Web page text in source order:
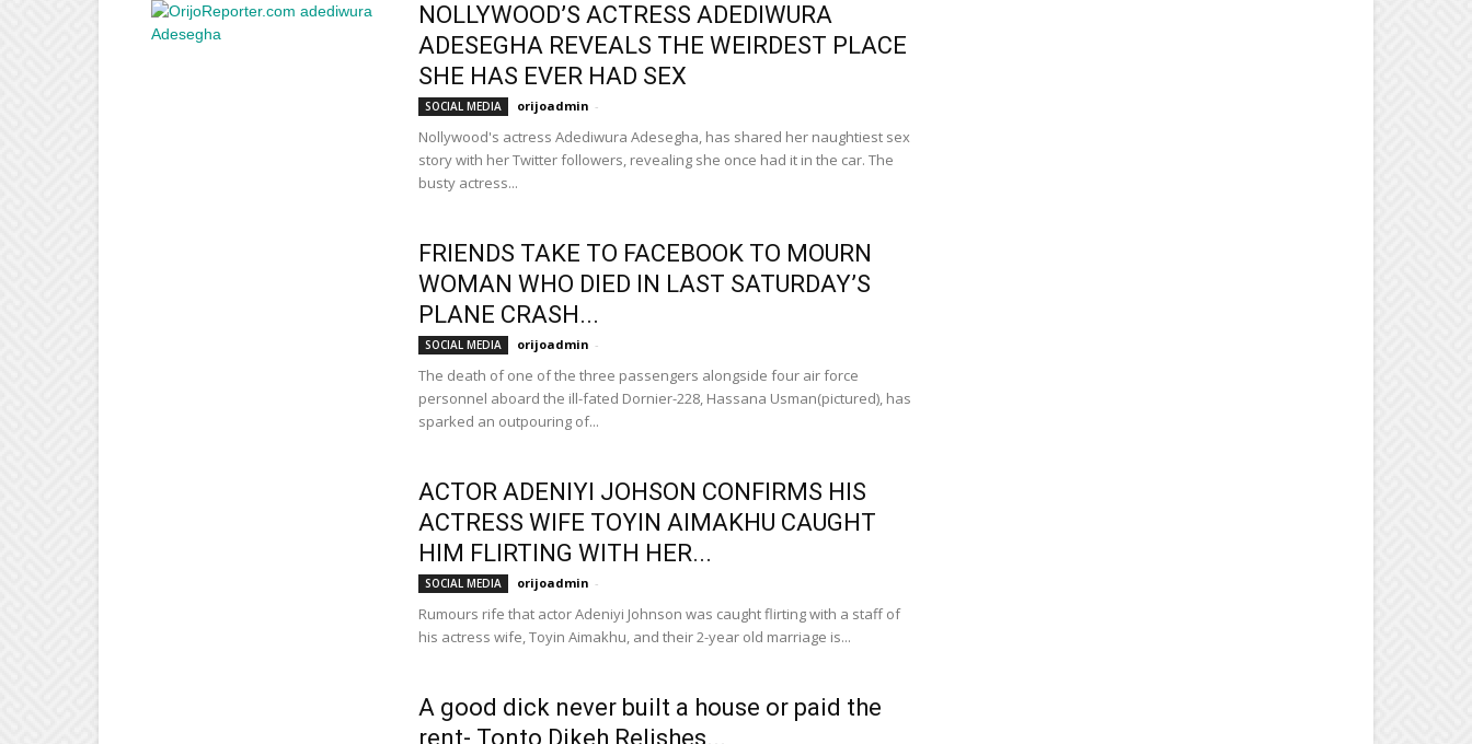
NOLLYWOOD’S ACTRESS ADEDIWURA
ADESEGHA REVEALS THE WEIRDEST PLACE
SHE HAS EVER HAD SEX
SOCIAL MEDIA orijoadmin -
Nollywood's actress Adediwura Adesegha, has shared her naughtiest sex
story with her Twitter followers, revealing she once had it in the car. The
busty actress...
FRIENDS TAKE TO FACEBOOK TO MOURN
WOMAN WHO DIED IN LAST SATURDAY’S
PLANE CRASH...
SOCIAL MEDIA orijoadmin -
The death of one of the three passengers alongside four air force
personnel aboard the ill-fated Dornier-228, Hassana Usman(pictured), has
sparked an outpouring of...
ACTOR ADENIYI JOHSON CONFIRMS HIS
ACTRESS WIFE TOYIN AIMAKHU CAUGHT
HIM FLIRTING WITH HER...
SOCIAL MEDIA orijoadmin -
Rumours rife that actor Adeniyi Johnson was caught flirting with a staff of
his actress wife, Toyin Aimakhu, and their 2-year old marriage is...
A good dick never built a house or paid the
rent- Tonto Dikeh Relishes...